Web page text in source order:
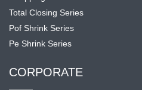
Total Closing Series
Pof Shrink Series
Pe Shrink Series
CORPORATE